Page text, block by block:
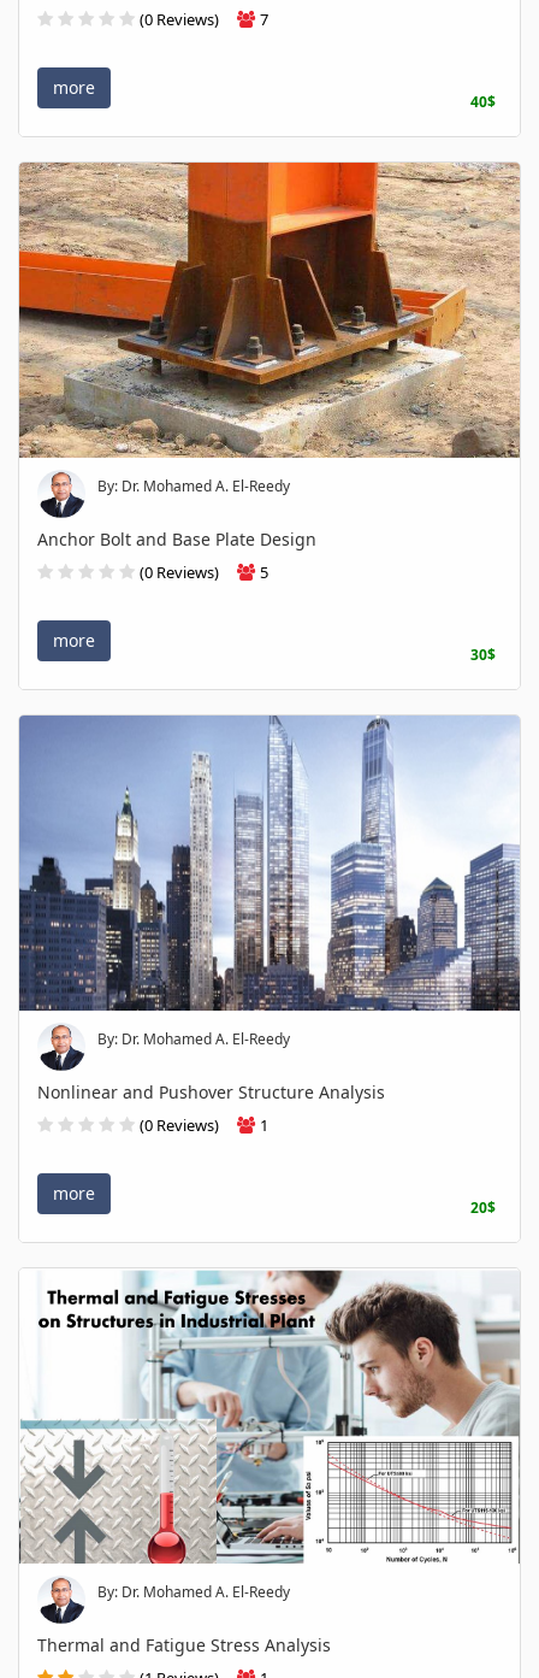
(0 Reviews) 7
more
40$
By: Dr. Mohamed A. El-Reedy
Anchor Bolt and Base Plate Design
(0 Reviews) 5
more
30$
By: Dr. Mohamed A. El-Reedy
Nonlinear and Pushover Structure Analysis
(0 Reviews) 1
more
20$
By: Dr. Mohamed A. El-Reedy
Thermal and Fatigue Stress Analysis